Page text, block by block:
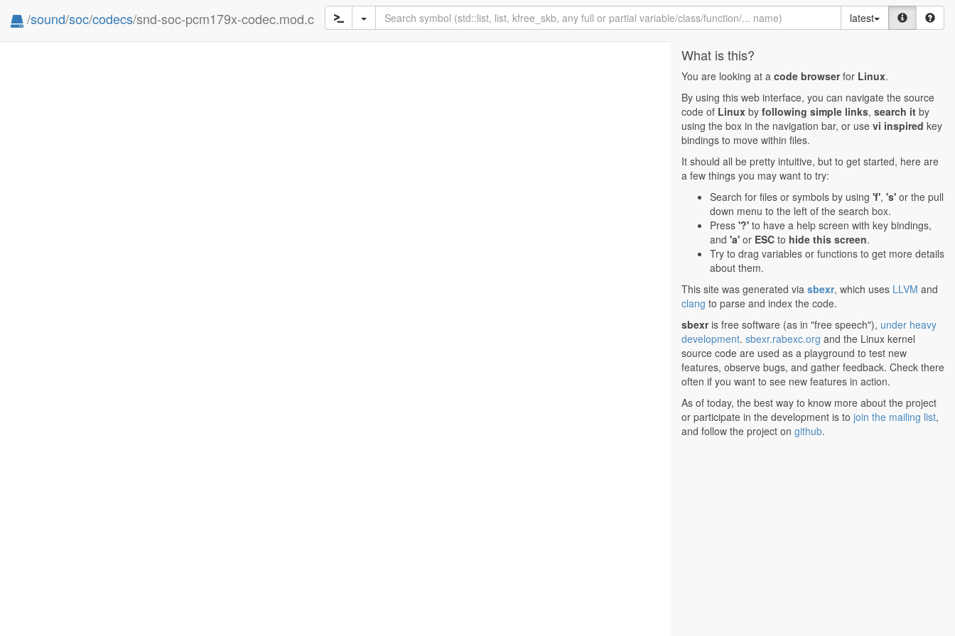
/sound/soc/codecs/snd-soc-pcm179x-codec.mod.c latest
What is this?
You are looking at a code browserfor Linux.
By using this web interface, you can navigate the source
code of Linux by following simple links, search it by
using the box in the navigation bar, or use vi inspired key
bindings to move within files.
It should all be pretty intuitive, but to get started, here are
a few things you may want to try:
Search for files or symbols by using 'f', 's' or the pull
down menu to the left of the search box.
Press '?' to have a help screen with key bindings,
and 'a' or ESC to hide this screen.
Try to drag variables or functions to get more details
about them.
This site was generated via sbexr, which uses LLVM and
clang to parse and index the code.
sbexris free software (as in "free speech"), under heavy
development. sbexr.rabexc.org and the Linux kernel
source code are used as a playground to test new
features, observe bugs, and gather feedback. Check there
often if you want to see new features in action.
As of today, the best way to know more about the project
or participate in the development is to join the mailing list,
and follow the project on github.